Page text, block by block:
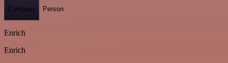
Company Person
Enrich
Enrich